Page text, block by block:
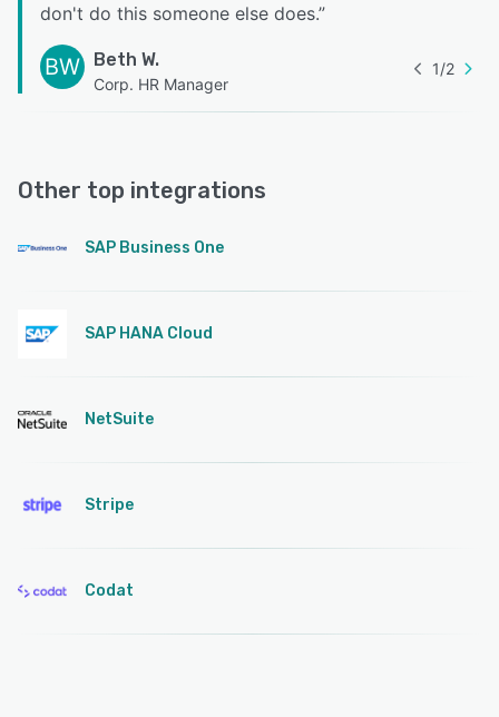
don't do this someone else does.”
BW Beth W.
Corp. HR Manager
1/2
Other top integrations
SAP Business One
SAP HANA Cloud
NetSuite
Stripe
Codat